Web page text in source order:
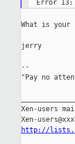
What is your
jerry
--
"Pay no
Xen-users
http://